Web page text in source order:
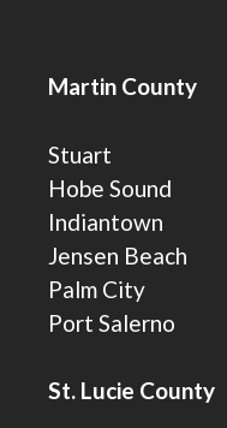
Martin County
Stuart
Hobe Sound
Indiantown
Jensen Beach
Palm City
Port Salerno
St. Lucie County